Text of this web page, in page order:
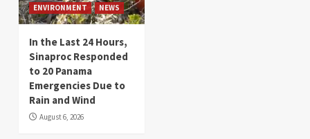
ENVIRONMENT NEWS
In the Last 24 Hours,
Sinaproc Responded
to 20 Panama
Emergencies Due to
Rain and Wind
August 6, 2026